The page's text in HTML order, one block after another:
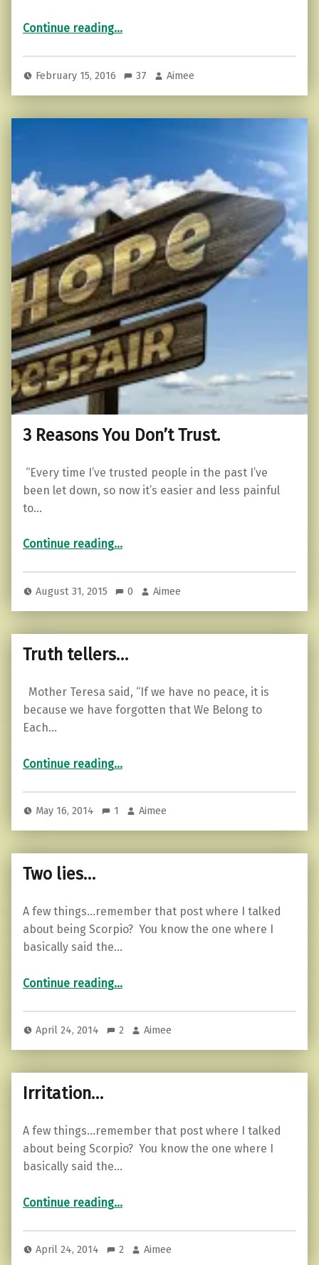
Continue reading“10 Things You Notice Near an Empath”
…
February 15, 2016 37 Aimee
3 Reasons You Don’t Trust.
“Every time I’ve trusted people in the past I’ve
been let down, so now it’s easier and less painful
to…
Continue reading“3 Reasons You Don’t Trust.”
…
August 31, 2015 0 Aimee
Truth tellers…
Mother Teresa said, “If we have no peace, it is
because we have forgotten that We Belong to
Each…
Continue reading…
May 16, 2014 1 Aimee
Two lies…
A few things…remember that post where I talked
about being Scorpio? You know the one where I
basically said the…
Continue reading…
April 24, 2014 2 Aimee
Irritation…
A few things…remember that post where I talked
about being Scorpio? You know the one where I
basically said the…
Continue reading…
April 24, 2014 2 Aimee